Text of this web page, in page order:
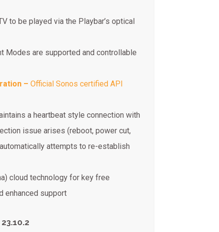
to be played via the Playbar’s optical
Modes are supported and controllable
– Official Sonos certified API
a heartbeat style connection with
issue arises (reboot, power cut,
attempts to re-establish
cloud technology for key free
enhanced support